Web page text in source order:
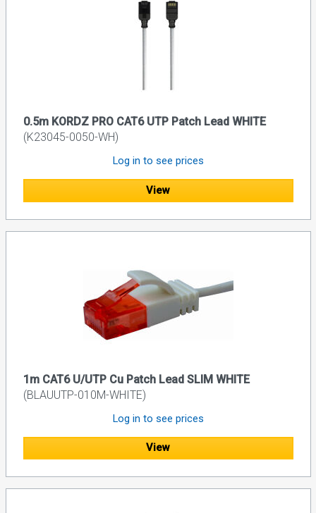
0.5m KORDZ PRO CAT6 UTP Patch Lead WHITE
(K23045-0050-WH)
Log in to see prices
View
1m CAT6 U/UTP Cu Patch Lead SLIM WHITE
(BLAUUTP-010M-WHITE)
Log in to see prices
View